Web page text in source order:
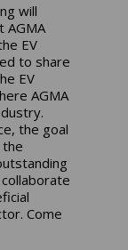
will
AGMA
EV
to share
EV
AGMA
the goal
Come